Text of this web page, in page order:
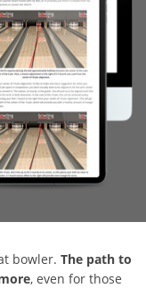
bowler. The path to
, even for those